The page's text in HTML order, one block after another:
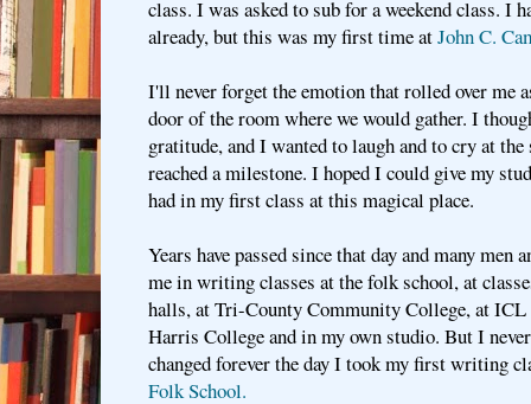
class. I was asked to sub for a weekend class. I
already, but this was my first time atJohn C.
I'll never forget the emotion that rolled over me
door of the room where we would gather. I
gratitude, and I wanted to laugh and to cry at
reached a milestone. I hoped I could give my
had in my first class at this magical place.
Years have passed since that day and many men
me in writing classes at the folk school, at
halls, at Tri-County Community College, at ICL
Harris College and in my own studio. But I
changed forever the day I took my first writing
Folk School.